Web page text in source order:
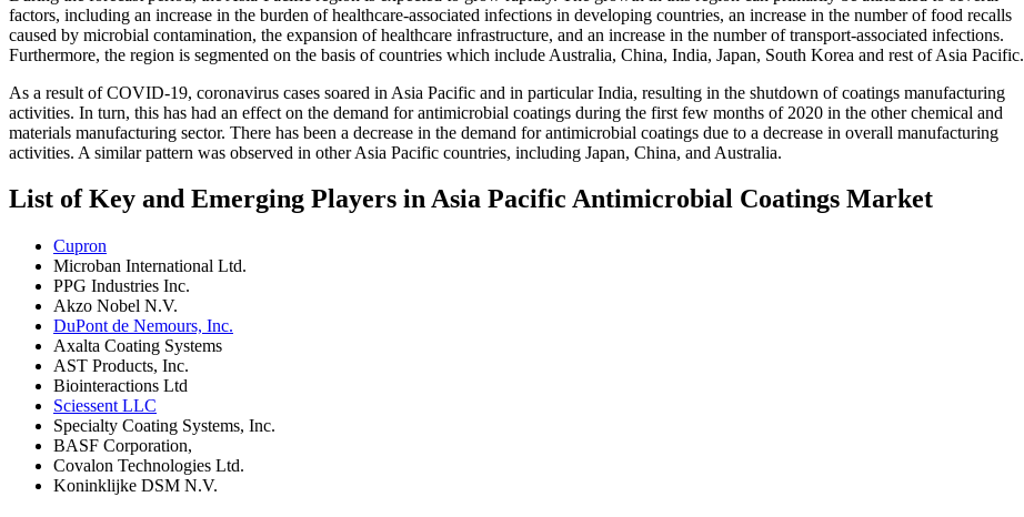
factors, including an increase in the burden of healthcare-associated infections in developing countries, an increase in the number of food recalls
caused by microbial contamination, the expansion of healthcare infrastructure, and an increase in the number of transport-associated infections.
Furthermore, the region is segmented on the basis of countries which include Australia, China, India, Japan, South Korea and rest of Asia Pacific.
As a result of COVID-19, coronavirus cases soared in Asia Pacific and in particular India, resulting in the shutdown of coatings manufacturing
activities. In turn, this has had an effect on the demand for antimicrobial coatings during the first few months of 2020 in the other chemical and
materials manufacturing sector. There has been a decrease in the demand for antimicrobial coatings due to a decrease in overall manufacturing
activities. A similar pattern was observed in other Asia Pacific countries, including Japan, China, and Australia.
List of Key and Emerging Players in Asia Pacific Antimicrobial Coatings Market
Cupron
Microban International Ltd.
PPG Industries Inc.
Akzo Nobel N.V.
DuPont de Nemours, Inc.
Axalta Coating Systems
AST Products, Inc.
Biointeractions Ltd
Sciessent LLC
Specialty Coating Systems, Inc.
BASF Corporation,
Covalon Technologies Ltd.
Koninklijke DSM N.V.